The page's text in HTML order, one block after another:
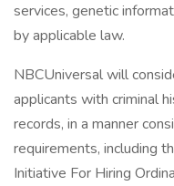
services, genetic
by applicable law.
NBCUniversal will
applicants with criminal
records, in a manner
requirements, including
Initiative For Hiring